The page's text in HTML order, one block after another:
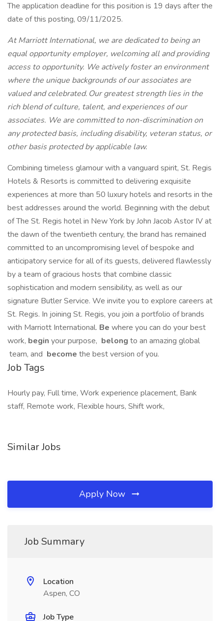
The application deadline for this position is 19 days after the
date of this posting, 09/11/2025.
At Marriott International, we are dedicated to being an
equal opportunity employer, welcoming all and providing
access to opportunity. We actively foster an environment
where the unique backgrounds of our associates are
valued and celebrated. Our greatest strength lies in the
rich blend of culture, talent, and experiences of our
associates. We are committed to non-discrimination on
any protected basis, including disability, veteran status, or
other basis protected by applicable law.
Combining timeless glamour with a vanguard spirit, St. Regis
Hotels & Resorts is committed to delivering exquisite
experiences at more than 50 luxury hotels and resorts in the
best addresses around the world. Beginning with the debut
of The St. Regis hotel in New York by John Jacob Astor IV at
the dawn of the twentieth century, the brand has remained
committed to an uncompromising level of bespoke and
anticipatory service for all of its guests, delivered flawlessly
by a team of gracious hosts that combine classic
sophistication and modern sensibility, as well as our
signature Butler Service. We invite you to explore careers at
St. Regis. In joining St. Regis, you join a portfolio of brands
with Marriott International. Be where you can do your best
work,​ begin your purpose, belong to an amazing global​
team, and become the best version of you.
Job Tags
Hourly pay, Full time, Work experience placement, Bank
staff, Remote work, Flexible hours, Shift work,
Similar Jobs
Apply Now
Job Summary
Location
Aspen, CO
Job Type